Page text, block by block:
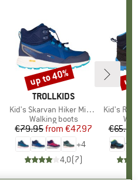
BRAND
TROLLKIDS
Item(s)
Kid's Skarvan Hiker Mid XT
Product group
Walking boots
Price
€79.95 Reduced Price
from €47.97
+4
4,0(7)
Discount
up to 40%
Item(s)
Kid's Rigel Mid
€65.95
up